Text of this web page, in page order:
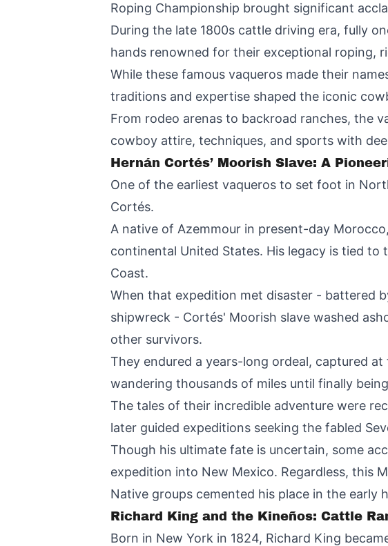
Roping Championship brought significant
During the late 1800s cattle driving era, fully
hands renowned for their exceptional roping,
While these famous vaqueros made their
traditions and expertise shaped the iconic
From rodeo arenas to backroad ranches, the
cowboy attire, techniques, and sports with
Hernán Cortés’ Moorish Slave: A
One of the earliest vaqueros to set foot in
Cortés.
A native of Azemmour in present-day
continental United States. His legacy is tied
Coast.
When that expedition met disaster - battered
shipwreck - Cortés' Moorish slave washed
other survivors.
They endured a years-long ordeal, captured
wandering thousands of miles until finally
The tales of their incredible adventure were
later guided expeditions seeking the fabled
Though his ultimate fate is uncertain, some
expedition into New Mexico. Regardless, this
Native groups cemented his place in the
Richard King and the Kineños: Cattle
Born in New York in 1824, Richard King